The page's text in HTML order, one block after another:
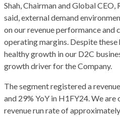
Shah, Chairman and Global
said, external demand
on our revenue performance and
operating margins. Despite these
healthy growth in our D2C
growth driver for the Company.
The segment registered a
and 29% YoY in H1FY24. We are
revenue run rate of